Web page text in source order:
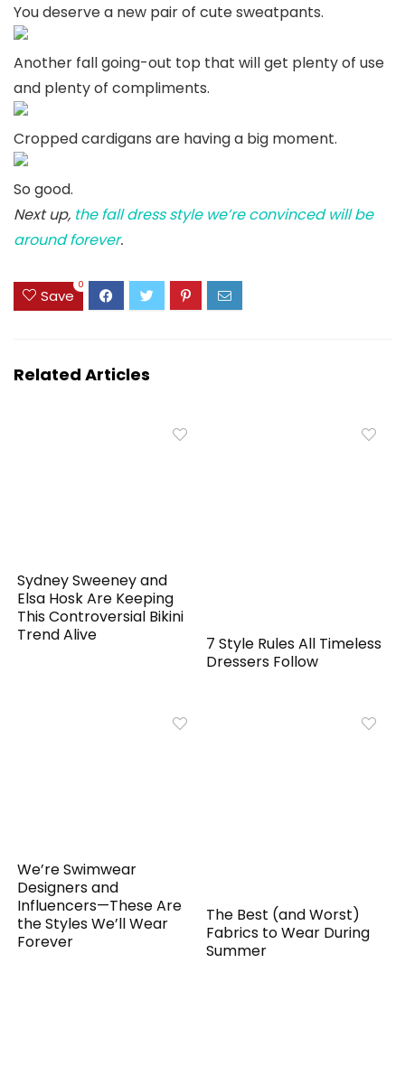
You deserve a new pair of cute sweatpants.
Another fall going-out top that will get plenty of use
and plenty of compliments.
Cropped cardigans are having a big moment.
So good.
Next up, the fall dress style we’re convinced will be
around forever.
Save
0
Related Articles
Sydney Sweeney and
Elsa Hosk Are Keeping
This Controversial Bikini
Trend Alive
7 Style Rules All Timeless
Dressers Follow
We’re Swimwear
Designers and
Influencers—These Are
the Styles We’ll Wear
Forever
The Best (and Worst)
Fabrics to Wear During
Summer